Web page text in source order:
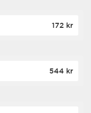
172 kr
544 kr